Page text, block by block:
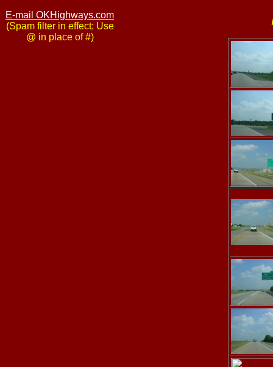
E-mail OKHighways.com
(Spam filter in effect: Use
@ in place of #)